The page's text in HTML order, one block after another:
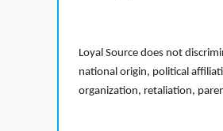
Loyal Source does not
national origin, political
organization, retaliation,